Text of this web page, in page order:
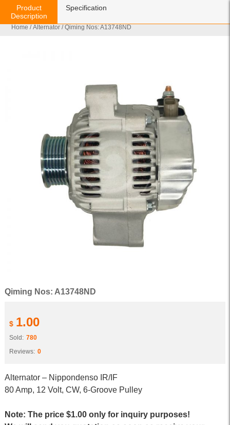
Home /Alternator / Qiming Nos: A13748ND
Qiming Nos: A13748ND
$ 1.00
Sold: 780
Reviews: 0
Alternator – Nippondenso IR/IF
80 Amp, 12 Volt, CW, 6-Groove Pulley
Note: The price $1.00 only for inquiry purposes!
Product
Description
Specification